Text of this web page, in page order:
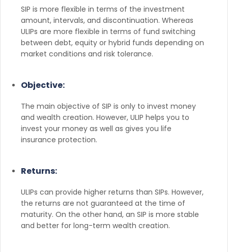
SIP is more flexible in terms of the investment
amount, intervals, and discontinuation. Whereas
ULIPs are more flexible in terms of fund switching
between debt, equity or hybrid funds depending on
market conditions and risk tolerance.
Objective:
The main objective of SIP is only to invest money
and wealth creation. However, ULIP helps you to
invest your money as well as gives you life
insurance protection.
Returns:
ULIPs can provide higher returns than SIPs. However,
the returns are not guaranteed at the time of
maturity. On the other hand, an SIP is more stable
and better for long-term wealth creation.